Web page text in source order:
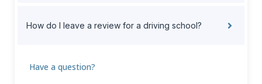
How do I leave a review for a driving school?
Have a question?